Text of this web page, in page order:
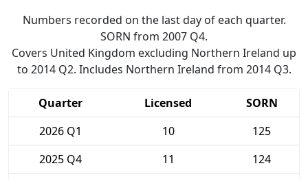
Numbers recorded on the last day of each quarter.
SORN from 2007 Q4.
Covers United Kingdom excluding Northern Ireland up
to 2014 Q2. Includes Northern Ireland from 2014 Q3.
Quarter Licensed
SORN
2026 Q1
10
125
2025 Q4
11
124